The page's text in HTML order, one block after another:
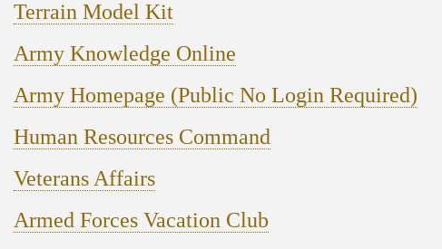
Terrain Model Kit
Army Knowledge Online
Army Homepage (Public No Login Required)
Human Resources Command
Veterans Affairs
Armed Forces Vacation Club